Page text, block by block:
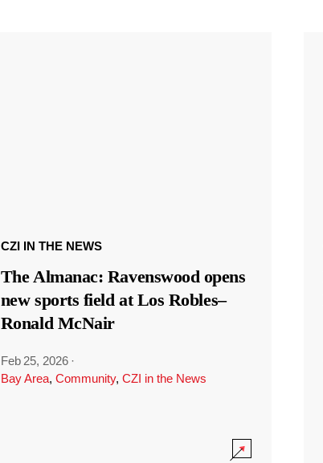
CZI IN THE NEWS
The Almanac: Ravenswood opens
new sports field at Los Robles–
Ronald McNair
Feb 25, 2026 ·
Bay Area, Community, CZI in the News